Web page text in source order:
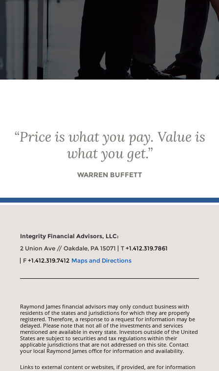
“Price is what you pay. Value is
what you get.”
WARREN BUFFETT
Integrity Financial Advisors, LLC:
2 Union Ave // Oakdale, PA 15071
T+1.412.319.7861
F+1.412.319.7412 Maps and Directions
Raymond James financial advisors may only conduct business with
residents of the states and jurisdictions for which they are properly
registered. Therefore, a response to a request for information may be
delayed. Please note that not all of the investments and services
mentioned are available in every state. Investors outside of the United
States are subject to securities and tax regulations within their
applicable jurisdictions that are not addressed on this site. Contact
your local Raymond James office for information and availability.
Links to external content or websites, if provided, are for information